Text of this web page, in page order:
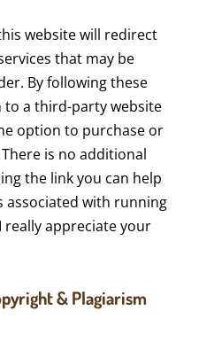
website will redirect
that may be
By following these
to a third-party website
option to purchase or
is no additional
the link you can help
associated with running
really appreciate your
& Plagiarism